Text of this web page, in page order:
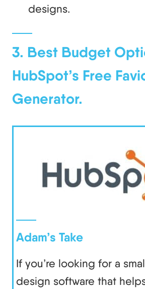
designs.
3. Best Budget
HubSpot’s Free
Generator.
Adam’s Take
If you’re looking for a
design software that